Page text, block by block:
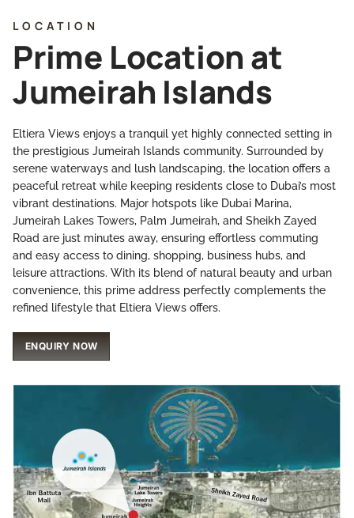
LOCATION
Prime Location at
Jumeirah Islands
Eltiera Views enjoys a tranquil yet highly connected setting in
the prestigious Jumeirah Islands community. Surrounded by
serene waterways and lush landscaping, the location offers a
peaceful retreat while keeping residents close to Dubai’s most
vibrant destinations. Major hotspots like Dubai Marina,
Jumeirah Lakes Towers, Palm Jumeirah, and Sheikh Zayed
Road are just minutes away, ensuring effortless commuting
and easy access to dining, shopping, business hubs, and
leisure attractions. With its blend of natural beauty and urban
convenience, this prime address perfectly complements the
refined lifestyle that Eltiera Views offers.
ENQUIRY NOW